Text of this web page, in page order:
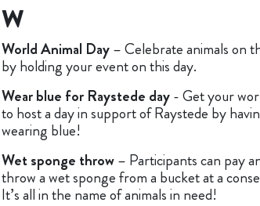
W
World Animal Day– Celebrate animals on
by holding your event on this day.
Wear blue for Raystede day- Get your
to host a day in support of Raystede by
wearing blue!
Wet sponge throw– Participants can pay
throw a wet sponge from a bucket at a
It’s all in the name of animals in need!